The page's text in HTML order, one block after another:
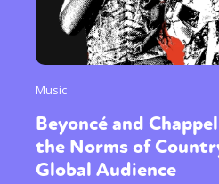
Music
Beyoncé and
the Norms of
Global Audience